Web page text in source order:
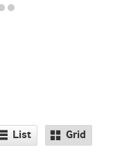
List Grid